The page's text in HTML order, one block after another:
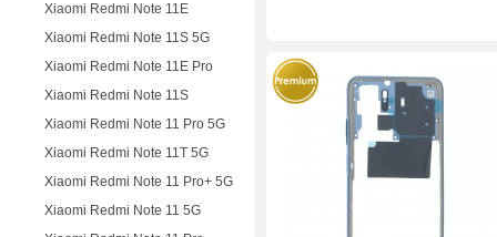
Xiaomi Redmi Note 11E
Xiaomi Redmi Note 11S 5G
Xiaomi Redmi Note 11E Pro
Xiaomi Redmi Note 11S
Xiaomi Redmi Note 11 Pro 5G
Xiaomi Redmi Note 11T 5G
Xiaomi Redmi Note 11 Pro+ 5G
Xiaomi Redmi Note 11 5G